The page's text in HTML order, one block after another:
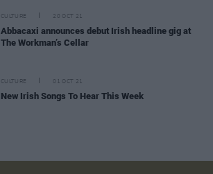
CULTURE 20 OCT 21
Abbacaxi announces debut Irish headline gig at
The Workman’s Cellar
CULTURE 01 OCT 21
New Irish Songs To Hear This Week